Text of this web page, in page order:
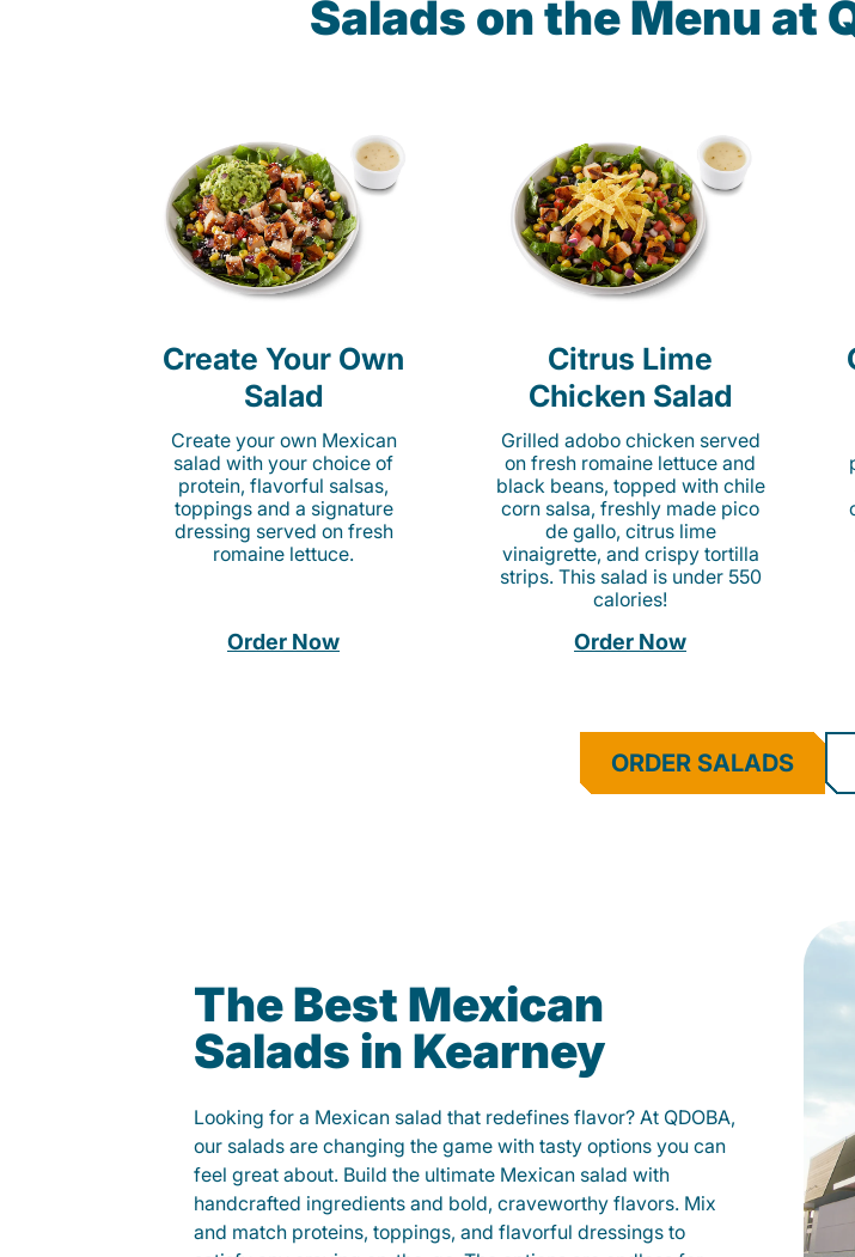
Salads on the Menu at
Create Your Own
Salad
Create your own Mexican
salad with your choice of
protein, flavorful salsas,
toppings and a signature
dressing served on fresh
romaine lettuce.
Order Now
Citrus Lime
Chicken Salad
Grilled adobo chicken served
on fresh romaine lettuce and
black beans, topped with chile
corn salsa, freshly made pico
de gallo, citrus lime
vinaigrette, and crispy tortilla
strips. This salad is under 550
calories!
Order Now
ORDER SALADS
The Best Mexican
Salads in Kearney
Looking for a Mexican salad that redefines flavor? At QDOBA,
our salads are changing the game with tasty options you can
feel great about. Build the ultimate Mexican salad with
handcrafted ingredients and bold, craveworthy flavors. Mix
and match proteins, toppings, and flavorful dressings to